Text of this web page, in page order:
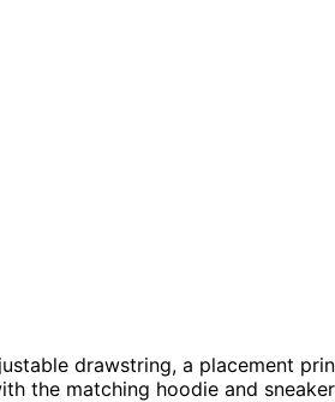
drawstring, a placement
the matching hoodie and